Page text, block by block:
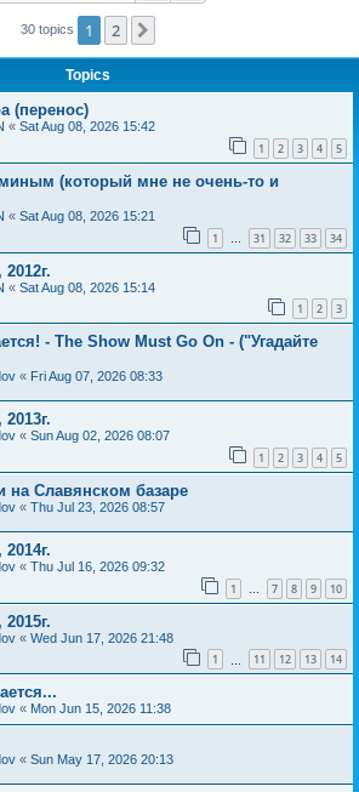
30 topics 1 2
Topics
(перенос)
« Sat Aug 08, 2026 15:42
1 2 3 4 5
(который мне не очень-то и
« Sat Aug 08, 2026 15:21
1 … 31 32 33 34
« Sat Aug 08, 2026 15:14
1 2 3
- The Show Must Go On - ("Угадайте
« Fri Aug 07, 2026 08:33
« Sun Aug 02, 2026 08:07
1 2 3 4 5
на Славянском базаре
« Thu Jul 23, 2026 08:57
« Thu Jul 16, 2026 09:32
1 … 7 8 9 10
« Wed Jun 17, 2026 21:48
1 11 12 13 14
« Mon Jun 15, 2026 11:38
« Sun May 17, 2026 20:13